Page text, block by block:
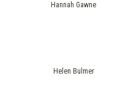
Hannah Gawne
Helen Bulmer